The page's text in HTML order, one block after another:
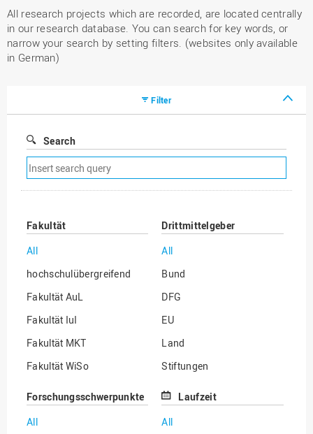
All research projects which are recorded, are located centrally
in our research database. You can search for key words, or
narrow your search by setting filters. (websites only available
in German)
Filter
Search
Remove
search
filter
Fakultät
All
hochschulübergreifend
Fakultät AuL
Fakultät IuI
Fakultät MKT
Fakultät WiSo
Drittmittelgeber
All
Bund
DFG
EU
Land
Stiftungen
Sonstige
Forschungsschwerpunkte
All
Laufzeit
All